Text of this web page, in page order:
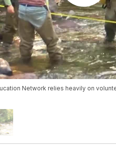
Network relies heavily on